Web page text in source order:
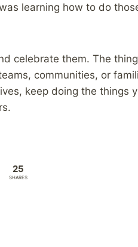
learning how to do
celebrate them. The
communities, or
keep doing the things
25
SHARES